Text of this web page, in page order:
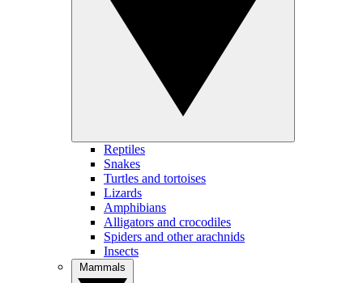
Reptiles
Snakes
Turtles and tortoises
Lizards
Amphibians
Alligators and crocodiles
Spiders and other arachnids
Insects